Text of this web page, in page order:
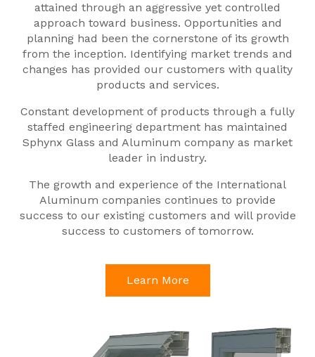
attained through an aggressive yet controlled
approach toward business. Opportunities and
planning had been the cornerstone of its growth
from the inception. Identifying market trends and
changes has provided our customers with quality
products and services.
Constant development of products through a fully
staffed engineering department has maintained
Sphynx Glass and Aluminum company as market
leader in industry.
The growth and experience of the International
Aluminum companies continues to provide
success to our existing customers and will provide
success to customers of tomorrow.
Learn More